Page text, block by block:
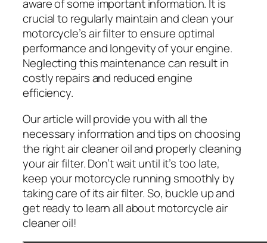
aware of some important information. It is
crucial to regularly maintain and clean your
motorcycle’s air filter to ensure optimal
performance and longevity of your engine.
Neglecting this maintenance can result in
costly repairs and reduced engine
efficiency.
Our article will provide you with all the
necessary information and tips on choosing
the right air cleaner oil and properly cleaning
your air filter. Don’t wait until it’s too late,
keep your motorcycle running smoothly by
taking care of its air filter. So, buckle up and
get ready to learn all about motorcycle air
cleaner oil!